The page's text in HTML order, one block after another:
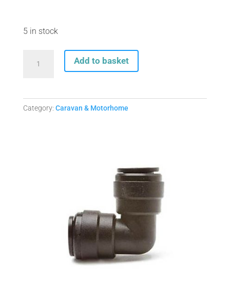
5 in stock
Elbow
Add to basket
Category: Caravan & Motorhome